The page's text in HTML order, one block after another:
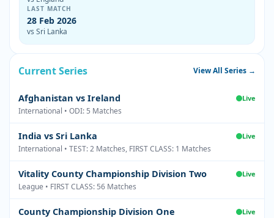
LAST MATCH
28 Feb 2026
vs Sri Lanka
Current Series View All Series →
Afghanistan vs Ireland Live
International • ODI: 5 Matches
India vs Sri Lanka Live
International • TEST: 2 Matches, FIRST CLASS: 1 Matches
Vitality County Championship Division Two Live
League • FIRST CLASS: 56 Matches
County Championship Division One Live